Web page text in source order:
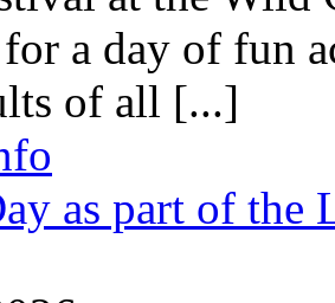
a day of fun
of all [...]
as part of the